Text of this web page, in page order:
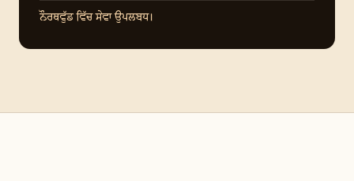
ਨੌਰਥਵੁੱਡ ਵਿੱਚ ਸੇਵਾ ਉਪਲਬਧ।